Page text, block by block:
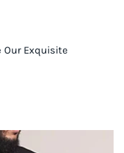
Our Exquisite